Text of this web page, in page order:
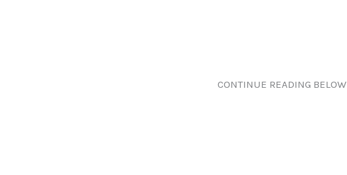
CONTINUE READING BELOW